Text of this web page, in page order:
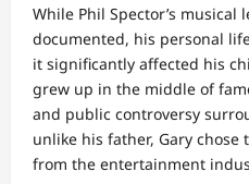
While Phil Spector’s musical
documented, his personal
it significantly affected his
grew up in the middle of
and public controversy
unlike his father, Gary chose
from the entertainment